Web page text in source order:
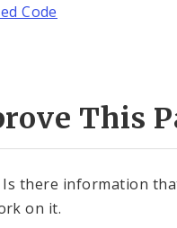
Code
This
there information
on it.